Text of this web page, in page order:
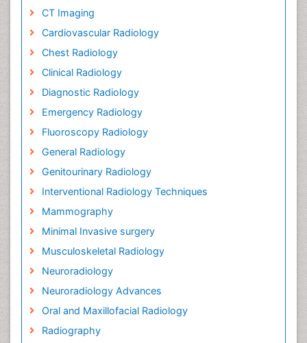
CT Imaging
Cardiovascular Radiology
Chest Radiology
Clinical Radiology
Diagnostic Radiology
Emergency Radiology
Fluoroscopy Radiology
General Radiology
Genitourinary Radiology
Interventional Radiology Techniques
Mammography
Minimal Invasive surgery
Musculoskeletal Radiology
Neuroradiology
Neuroradiology Advances
Oral and Maxillofacial Radiology
Radiography